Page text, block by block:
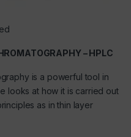
– HPLC
is a powerful tool in
looks at how it is carried out
as in thin layer